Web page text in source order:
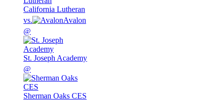
California Lutheran
vs.
Avalon
@
St. Joseph Academy
@
Sherman Oaks CES